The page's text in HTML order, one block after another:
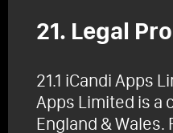
21. Legal
21.1 iCandi Apps
Apps Limited is a
England &